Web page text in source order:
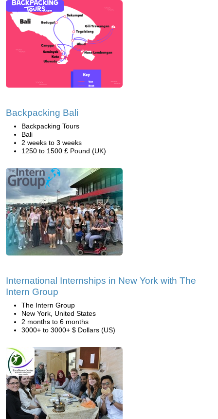
Backpacking Bali
Backpacking Tours
Bali
2 weeks to 3 weeks
1250 to 1500 £ Pound (UK)
International Internships in New York with The
Intern Group
The Intern Group
New York, United States
2 months to 6 months
3000+ to 3000+ $ Dollars (US)